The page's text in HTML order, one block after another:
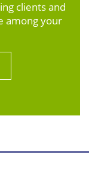
clients and
among your